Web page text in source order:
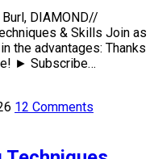
DIAMOND//
& Skills Join as
the advantages: Thanks
► Subscribe…
12 Comments